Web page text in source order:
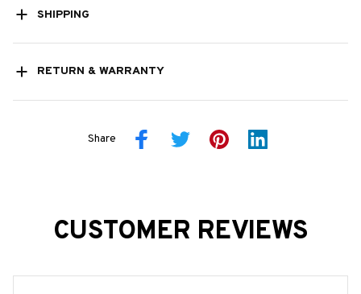
SHIPPING
RETURN & WARRANTY
Share
CUSTOMER REVIEWS